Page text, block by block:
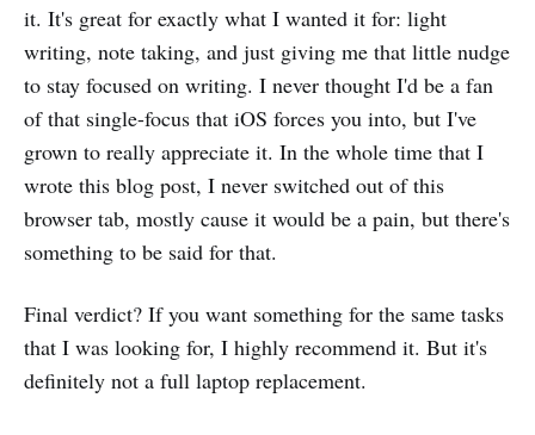
it. It's great for exactly what I wanted it for: light
writing, note taking, and just giving me that little nudge
to stay focused on writing. I never thought I'd be a fan
of that single-focus that iOS forces you into, but I've
grown to really appreciate it. In the whole time that I
wrote this blog post, I never switched out of this
browser tab, mostly cause it would be a pain, but there's
something to be said for that.
Final verdict? If you want something for the same tasks
that I was looking for, I highly recommend it. But it's
definitely not a full laptop replacement.